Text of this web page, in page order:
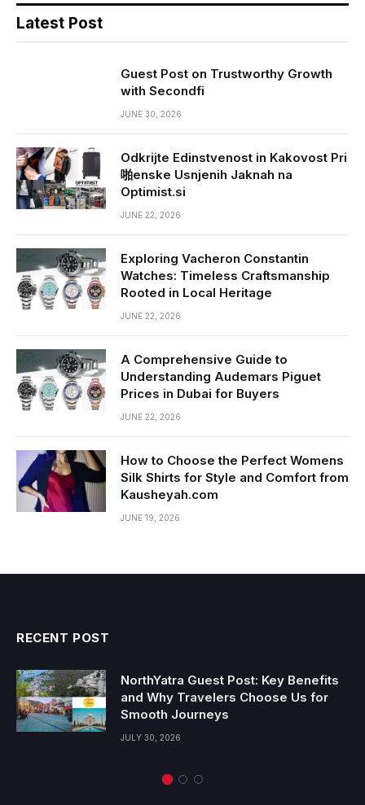
Latest Post
Guest Post on Trustworthy Growth
with Secondfi
JUNE 30, 2026
Odkrijte Edinstvenost in Kakovost Pri
啪enske Usnjenih Jaknah na
Optimist.si
JUNE 22, 2026
Exploring Vacheron Constantin
Watches: Timeless Craftsmanship
Rooted in Local Heritage
JUNE 22, 2026
A Comprehensive Guide to
Understanding Audemars Piguet
Prices in Dubai for Buyers
JUNE 22, 2026
How to Choose the Perfect Womens
Silk Shirts for Style and Comfort from
Kausheyah.com
JUNE 19, 2026
RECENT POST
NorthYatra Guest Post: Key Benefits
and Why Travelers Choose Us for
Smooth Journeys
JULY 30, 2026